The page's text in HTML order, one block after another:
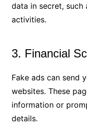
data in secret,
activities.
3. Financial
Fake ads can send
websites. These
information or
details.